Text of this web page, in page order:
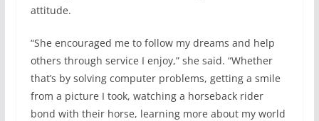
attitude.
“She encouraged me to follow my dreams and help
others through service I enjoy,” she said. “Whether
that’s by solving computer problems, getting a smile
from a picture I took, watching a horseback rider
bond with their horse, learning more about my world